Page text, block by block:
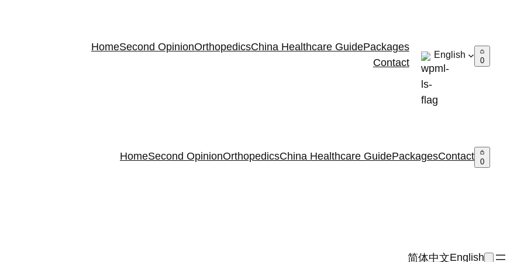
HomeSecond OpinionOrthopedicsChina Healthcare GuidePackages
Contact
English
0
HomeSecond OpinionOrthopedicsChina Healthcare GuidePackagesContact 0
简体中文English